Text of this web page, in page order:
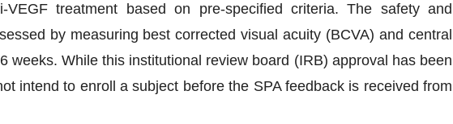
VEGF treatment based on pre-specified criteria. The safety and
by measuring best corrected visual acuity (BCVA) and central
weeks. While this institutional review board (IRB) approval has been
intend to enroll a subject before the SPA feedback is received from